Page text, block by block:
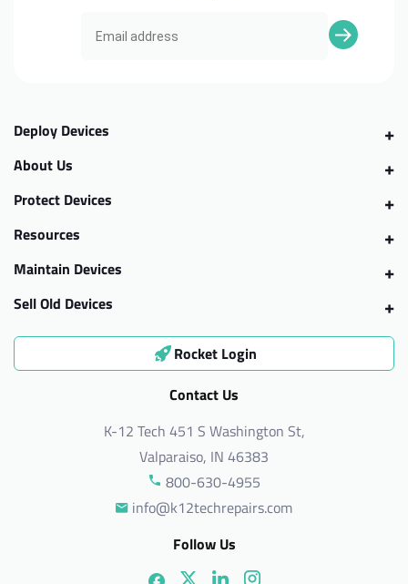
Deploy Devices
About Us
Protect Devices
Resources
Maintain Devices
Sell Old Devices
Rocket Login
Contact Us
K-12 Tech 451 S Washington St,
Valparaiso, IN 46383
800-630-4955
info@k12techrepairs.com
Follow Us